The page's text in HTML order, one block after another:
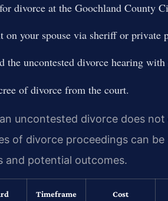
divorce at the Goochland County
on your spouse via sheriff or private
the uncontested divorce hearing
of divorce from the court.
uncontested divorce does
of divorce proceedings can
and potential outcomes.
Timeframe Cost